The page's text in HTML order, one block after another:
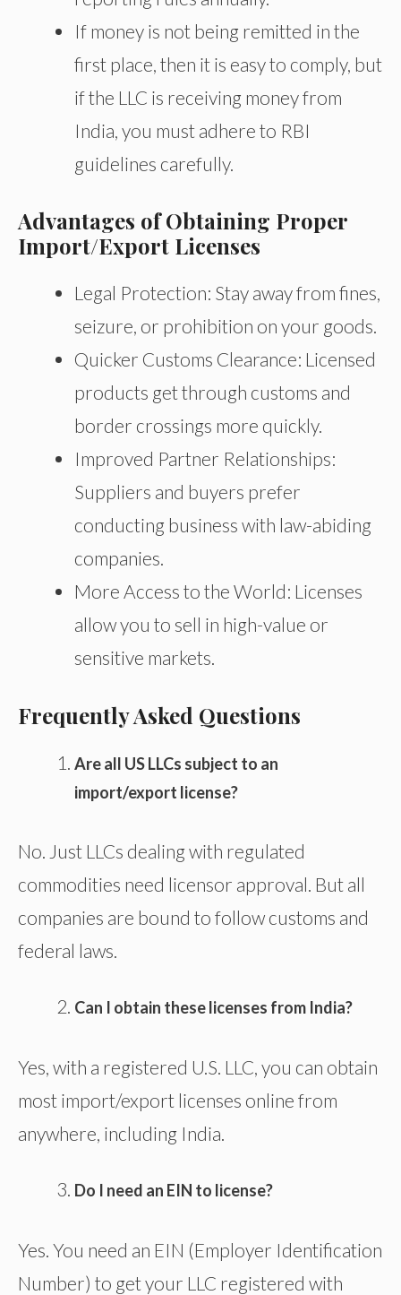
If money is not being remitted in the
first place, then it is easy to comply, but
if the LLC is receiving money from
India, you must adhere to RBI
guidelines carefully.
Advantages of Obtaining Proper
Import/Export Licenses
Legal Protection: Stay away from fines,
seizure, or prohibition on your goods.
Quicker Customs Clearance: Licensed
products get through customs and
border crossings more quickly.
Improved Partner Relationships:
Suppliers and buyers prefer
conducting business with law-abiding
companies.
More Access to the World: Licenses
allow you to sell in high-value or
sensitive markets.
Frequently Asked Questions
Are all US LLCs subject to an
import/export license?
No. Just LLCs dealing with regulated
commodities need licensor approval. But all
companies are bound to follow customs and
federal laws.
Can I obtain these licenses from India?
Yes, with a registered U.S. LLC, you can obtain
most import/export licenses online from
anywhere, including India.
Do I need an EIN to license?
Yes. You need an EIN (Employer Identification
Number) to get your LLC registered with